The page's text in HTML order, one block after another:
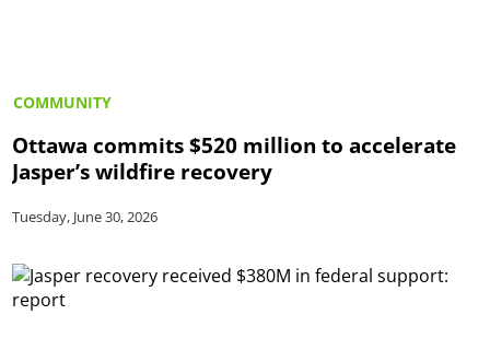
COMMUNITY
Ottawa commits $520 million to accelerate
Jasper’s wildfire recovery
Tuesday, June 30, 2026